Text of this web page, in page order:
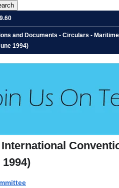
and Documents - Circulars -
1994)